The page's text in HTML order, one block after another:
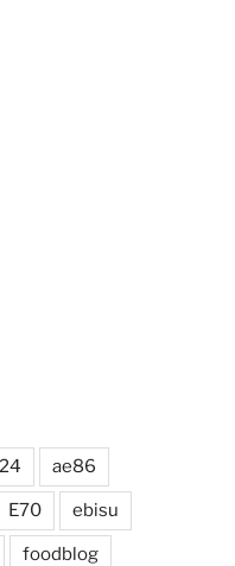
ae86
E70 ebisu
foodblog